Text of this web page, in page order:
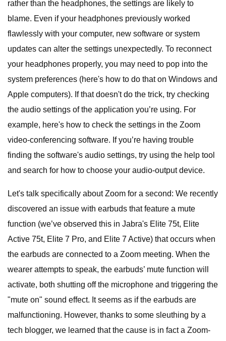
rather than the headphones, the settings are likely to
blame. Even if your headphones previously worked
flawlessly with your computer, new software or system
updates can alter the settings unexpectedly. To reconnect
your headphones properly, you may need to pop into the
system preferences (here's how to do that on Windows and
Apple computers). If that doesn't do the trick, try checking
the audio settings of the application you’re using. For
example, here's how to check the settings in the Zoom
video-conferencing software. If you’re having trouble
finding the software's audio settings, try using the help tool
and search for how to choose your audio-output device.
Let's talk specifically about Zoom for a second: We recently
discovered an issue with earbuds that feature a mute
function (we’ve observed this in Jabra's Elite 75t, Elite
Active 75t, Elite 7 Pro, and Elite 7 Active) that occurs when
the earbuds are connected to a Zoom meeting. When the
wearer attempts to speak, the earbuds’ mute function will
activate, both shutting off the microphone and triggering the
"mute on" sound effect. It seems as if the earbuds are
malfunctioning. However, thanks to some sleuthing by a
tech blogger, we learned that the cause is in fact a Zoom-